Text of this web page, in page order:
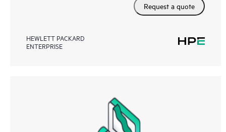
Request a quote
HEWLETT PACKARD
ENTERPRISE